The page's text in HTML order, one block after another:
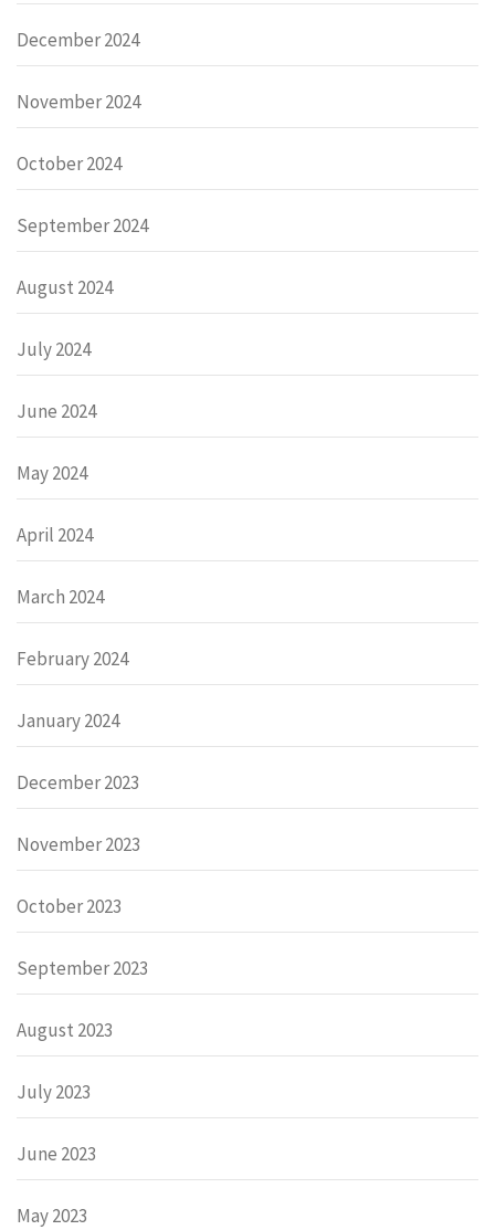
December 2024
November 2024
October 2024
September 2024
August 2024
July 2024
June 2024
May 2024
April 2024
March 2024
February 2024
January 2024
December 2023
November 2023
October 2023
September 2023
August 2023
July 2023
June 2023
May 2023